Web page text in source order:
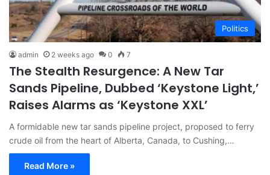
Politics
admin 2 weeks ago 0 7
The Stealth Resurgence: A New Tar
Sands Pipeline, Dubbed ‘Keystone Light,’
Raises Alarms as ‘Keystone XXL’
A formidable new tar sands pipeline project, proposed to ferry
crude oil from the heart of Alberta, Canada, to Cushing,…
Read More »